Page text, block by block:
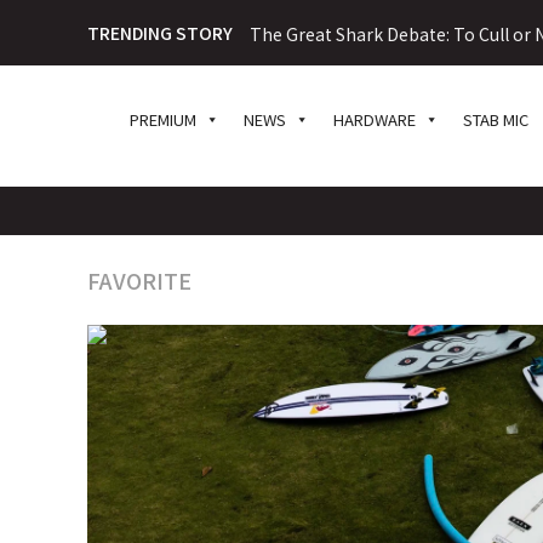
TRENDING STORY The Great Shark Debate: To Cull or
PREMIUM NEWS HARDWARE STAB MIC
FAVORITE